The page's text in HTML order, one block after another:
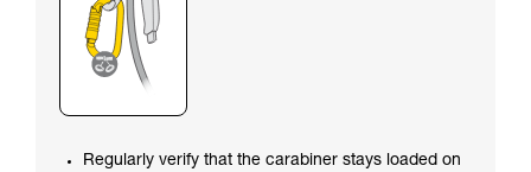
Regularly verify that the carabiner stays loaded on